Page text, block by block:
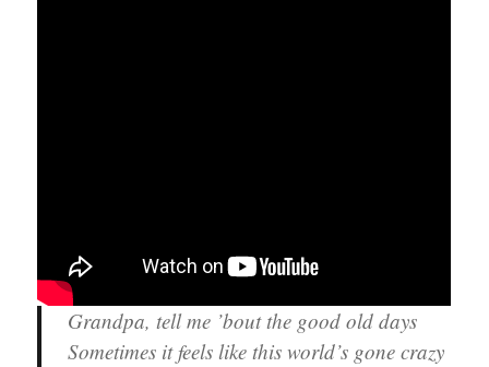
Grandpa, tell me ’bout the good old days
Sometimes it feels like this world’s gone crazy